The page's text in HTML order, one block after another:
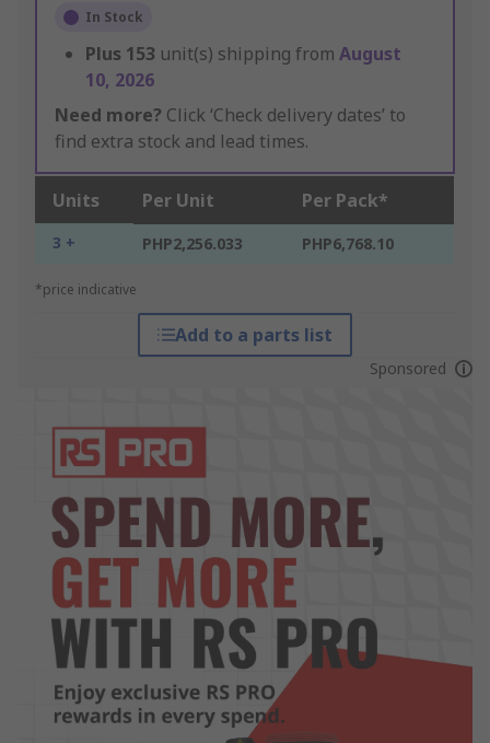
In Stock
Plus 153 unit(s) shipping from August
10, 2026
Need more? Click ‘Check delivery dates’ to
find extra stock and lead times.
Units Per Unit Per Pack*
3 + PHP2,256.033 PHP6,768.10
*price indicative
Add to a parts list
Sponsored